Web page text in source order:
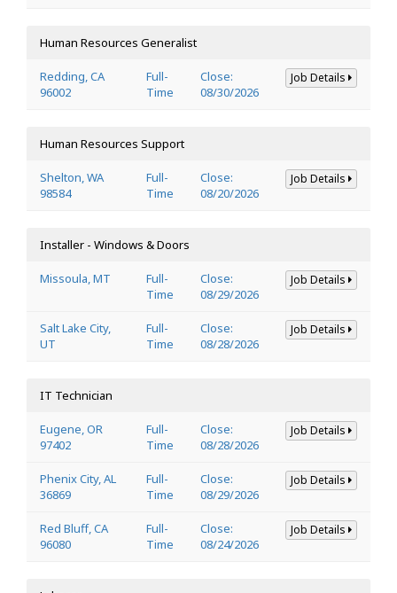
Human Resources Generalist
Redding, CA
96002
Full-
Time
Close:
08/30/2026
Job Details
Human Resources Support
Shelton, WA
98584
Full-
Time
Close:
08/20/2026
Job Details
Installer - Windows & Doors
Missoula, MT
Full-
Time
Close:
08/29/2026
Job Details
Salt Lake City,
UT
Full-
Time
Close:
08/28/2026
Job Details
IT Technician
Eugene, OR
97402
Full-
Time
Close:
08/28/2026
Job Details
Phenix City, AL
36869
Full-
Time
Close:
08/29/2026
Job Details
Red Bluff, CA
96080
Full-
Time
Close:
08/24/2026
Job Details